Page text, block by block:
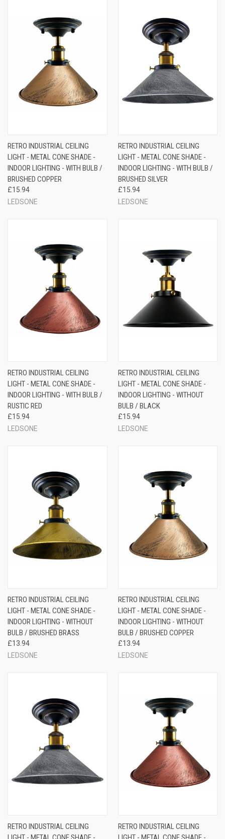
RETRO INDUSTRIAL CEILING
LIGHT - METAL CONE SHADE -
INDOOR LIGHTING - WITH BULB /
BRUSHED COPPER
£15.94
LEDSONE
RETRO INDUSTRIAL CEILING
LIGHT - METAL CONE SHADE -
INDOOR LIGHTING - WITH BULB /
BRUSHED SILVER
£15.94
LEDSONE
RETRO INDUSTRIAL CEILING
LIGHT - METAL CONE SHADE -
INDOOR LIGHTING - WITH BULB /
RUSTIC RED
£15.94
LEDSONE
RETRO INDUSTRIAL CEILING
LIGHT - METAL CONE SHADE -
INDOOR LIGHTING - WITHOUT
BULB / BLACK
£15.94
LEDSONE
RETRO INDUSTRIAL CEILING
LIGHT - METAL CONE SHADE -
INDOOR LIGHTING - WITHOUT
BULB / BRUSHED BRASS
£13.94
LEDSONE
RETRO INDUSTRIAL CEILING
LIGHT - METAL CONE SHADE -
INDOOR LIGHTING - WITHOUT
BULB / BRUSHED COPPER
£13.94
LEDSONE
RETRO INDUSTRIAL CEILING
RETRO INDUSTRIAL CEILING